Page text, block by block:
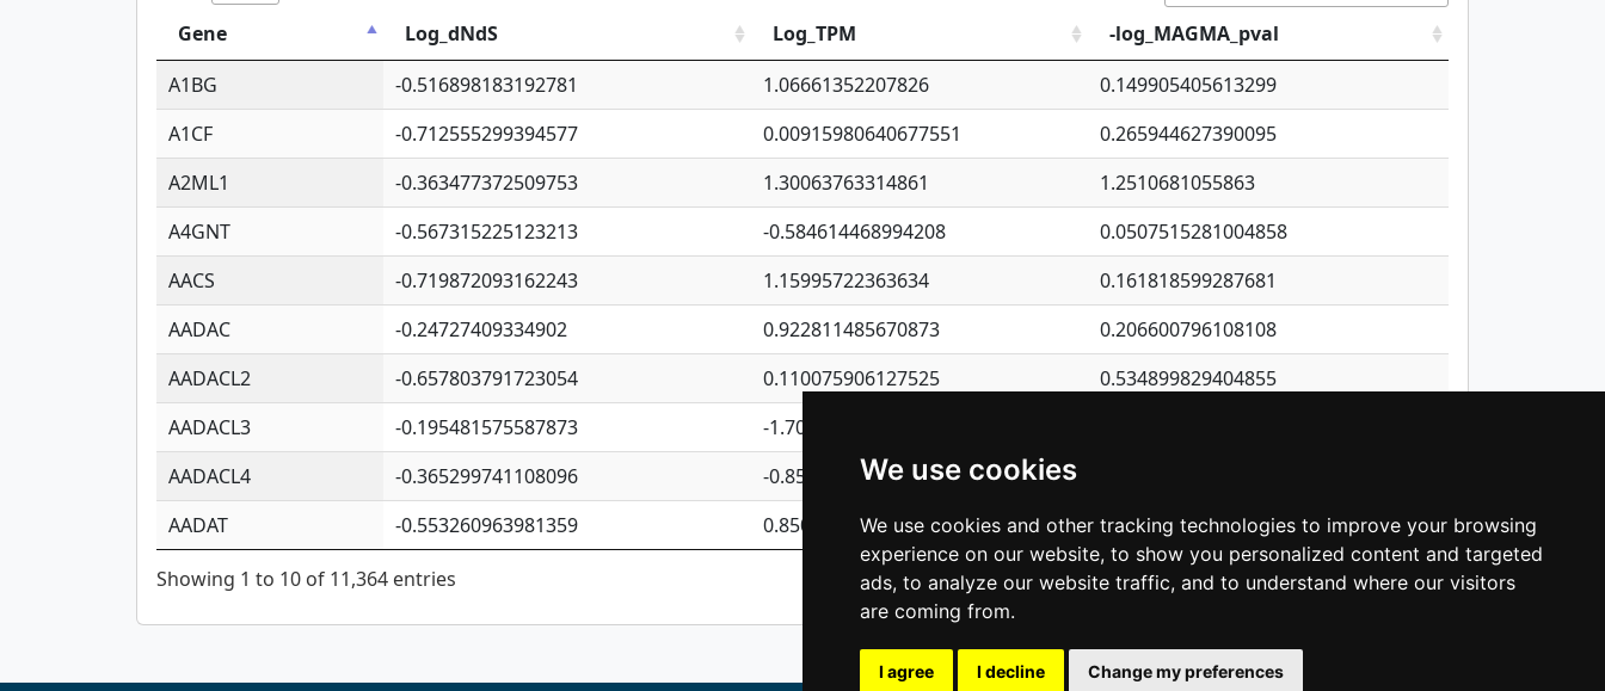
We use cookies
We use cookies and other tracking technologies to improve your browsing
experience on our website, to show you personalized content and targeted
ads, to analyze our website traffic, and to understand where our visitors
are coming from.
I agree I decline Change my preferences
Gene
Log_dNdS Log_TPM
-log_MAGMA_pval
A1BG
-0.516898183192781 1.06661352207826
0.149905405613299
A1CF
-0.712555299394577 0.00915980640677551
0.265944627390095
A2ML1
-0.363477372509753 1.30063763314861
1.2510681055863
A4GNT
-0.567315225123213 -0.584614468994208
0.0507515281004858
AACS
-0.719872093162243 1.15995722363634
0.161818599287681
AADAC
-0.24727409334902 0.922811485670873
0.206600796108108
AADACL2
-0.657803791723054 0.110075906127525
0.534899829404855
AADACL3
-0.195481575587873 -1.7017254870705
AADACL4
-0.365299741108096 -0.850657369976838
AADAT
-0.553260963981359 0.850801702269075 0.557238109568878
Showing 1 to 10 of 11,364 entries Previous 1 2 3 4 5 … 1,137 Next